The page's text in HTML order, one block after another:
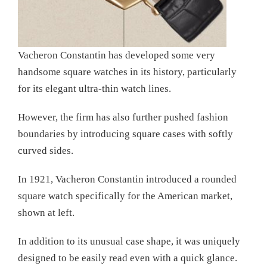
Vacheron Constantin has developed some very
handsome square watches in its history, particularly
for its elegant ultra-thin watch lines.
However, the firm has also further pushed fashion
boundaries by introducing square cases with softly
curved sides.
In 1921, Vacheron Constantin introduced a rounded
square watch specifically for the American market,
shown at left.
In addition to its unusual case shape, it was uniquely
designed to be easily read even with a quick glance.